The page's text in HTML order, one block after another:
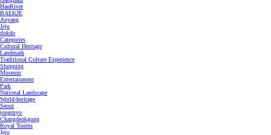
HanRiver
BAEKJE
Anyang
Jeju
dokdo
Categories
Cultural Heritage
Landmark
Traditional Culture Experience
Shopping
Museum
Entertainment
Park
National Landscape
World-heritage
Seoul
jongmyo
Changdeokgung
Royal Tombs
Jeju